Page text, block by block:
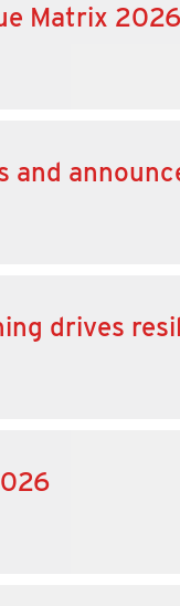
Matrix 2026
and
drives